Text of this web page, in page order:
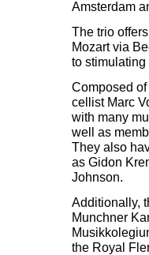
Amsterdam
The trio
Mozart via
to
Composed
cellist Marc
with many
well as
They also
as Gidon
Johnson.
Additionally,
Munchner
the Royal